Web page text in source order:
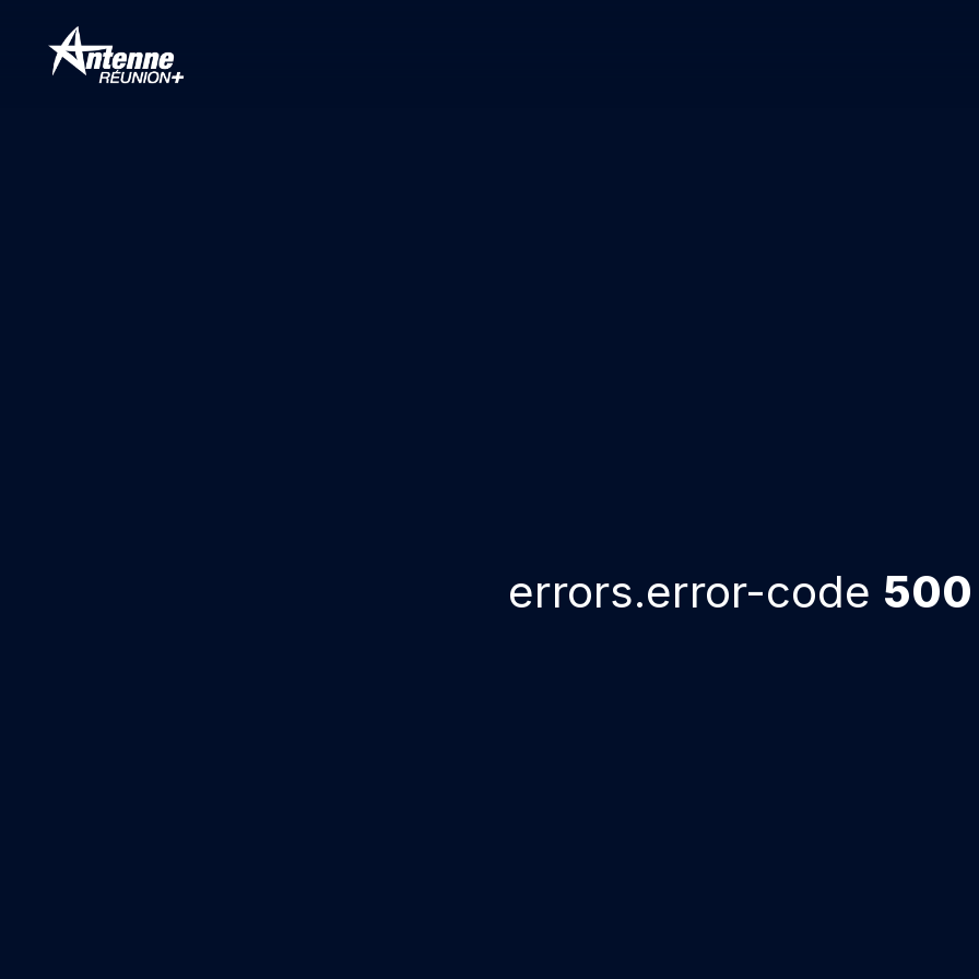
errors.error-code 500